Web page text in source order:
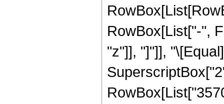
RowBox[List["-",
"z"]], "]"]],